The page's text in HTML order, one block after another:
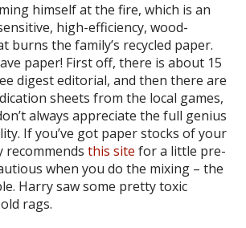
himself at the fire, which is an
high-efficiency, wood-
burns the family’s recycled paper.
paper! First off, there is about 15
digest editorial, and then there are
sheets from the local games,
always appreciate the full genius
If you’ve got paper stocks of your
recommends this site for a little pre-
when you do the mixing – the
Harry saw some pretty toxic
rags.